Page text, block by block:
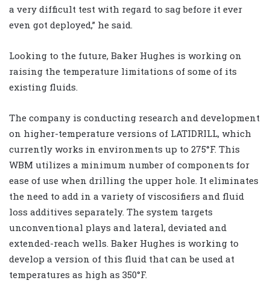
a very difficult test with regard to sag before it ever
even got deployed,” he said.
Looking to the future, Baker Hughes is working on
raising the temperature limitations of some of its
existing fluids.
The company is conducting research and development
on higher-temperature versions of LATIDRILL, which
currently works in environments up to 275°F. This
WBM utilizes a minimum number of components for
ease of use when drilling the upper hole. It eliminates
the need to add in a variety of viscosifiers and fluid
loss additives separately. The system targets
unconventional plays and lateral, deviated and
extended-reach wells. Baker Hughes is working to
develop a version of this fluid that can be used at
temperatures as high as 350°F.